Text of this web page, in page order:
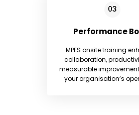
Performance
MPES onsite training
collaboration,
measurable
your organisation’s